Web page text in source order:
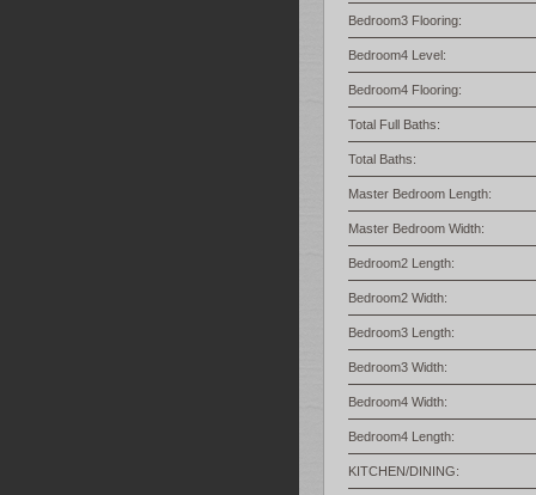
Bedroom3 Flooring:
Bedroom4 Level:
Bedroom4 Flooring:
Total Full Baths:
Total Baths:
Master Bedroom Length:
Master Bedroom Width:
Bedroom2 Length:
Bedroom2 Width:
Bedroom3 Length:
Bedroom3 Width:
Bedroom4 Width:
Bedroom4 Length:
KITCHEN/DINING: